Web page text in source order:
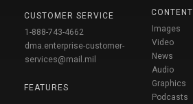
CUSTOMER SERVICE
1-888-743-4662
dma.enterprise-customer-
services@mail.mil
FEATURES
CONTENT
Images
Video
News
Audio
Graphics
Podcasts